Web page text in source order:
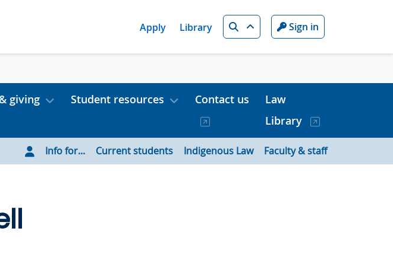
Apply Library Search Sign in
giving Student resources Contact us
Law
Library
Info for... Current students Indigenous Law Faculty & staff